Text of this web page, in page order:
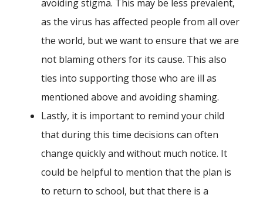
avoiding stigma. This may be less prevalent,
as the virus has affected people from all over
the world, but we want to ensure that we are
not blaming others for its cause. This also
ties into supporting those who are ill as
mentioned above and avoiding shaming.
Lastly, it is important to remind your child
that during this time decisions can often
change quickly and without much notice. It
could be helpful to mention that the plan is
to return to school, but that there is a